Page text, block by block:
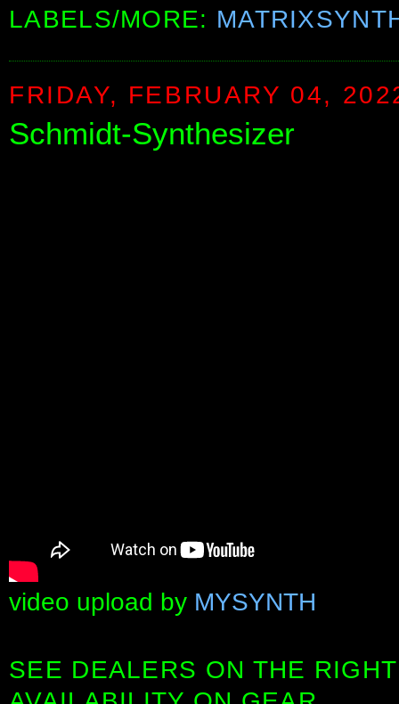
LABELS/MORE:
FRIDAY, FEBRUARY 04,
Schmidt-Synthesizer
video upload by MYSYNTH
SEE DEALERS ON THE